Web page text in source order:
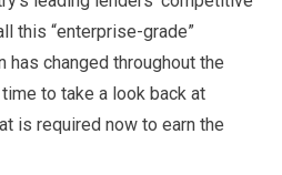
this “enterprise-grade”
has changed throughout the
to take a look back at
is required now to earn the